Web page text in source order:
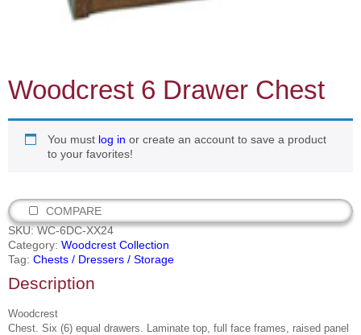
Woodcrest 6 Drawer Chest
You must log in or create an account to save a product
to your favorites!
COMPARE
SKU:WC-6DC-XX24
Category: Woodcrest Collection
Tag: Chests / Dressers / Storage
Description
Woodcrest
Chest. Six (6) equal drawers. Laminate top, full face frames, raised panel